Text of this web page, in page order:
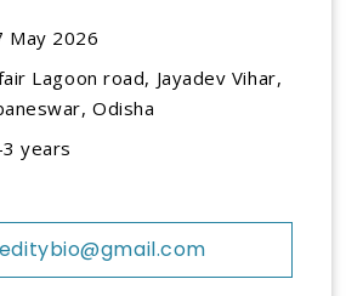
May 2026
Lagoon road, Jayadev Vihar,
Odisha
years